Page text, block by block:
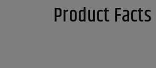
Product Facts